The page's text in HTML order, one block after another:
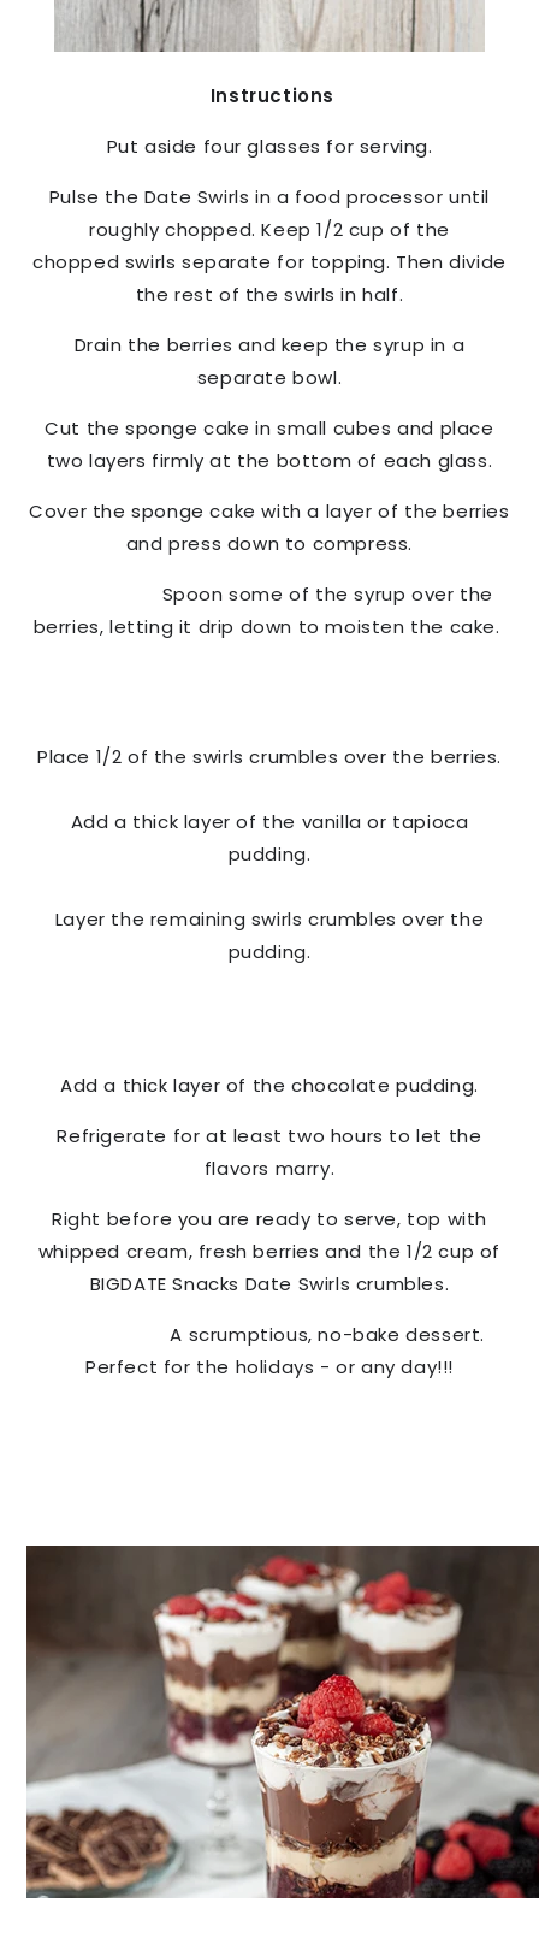
Instructions
Put aside four glasses for serving.
Pulse the Date Swirls in a food processor until
roughly chopped. Keep 1/2 cup of the
chopped swirls separate for topping. Then divide
the rest of the swirls in half.
Drain the berries and keep the syrup in a
separate bowl.
Cut the sponge cake in small cubes and place
two layers firmly at the bottom of each glass.
Cover the sponge cake with a layer of the berries
and press down to compress.
Spoon some of the syrup over the
berries, letting it drip down to moisten the cake.
Place 1/2 of the swirls crumbles over the berries.
Add a thick layer of the vanilla or tapioca
pudding.
Layer the remaining swirls crumbles over the
pudding.
Add a thick layer of the chocolate pudding.
Refrigerate for at least two hours to let the
flavors marry.
Right before you are ready to serve, top with
whipped cream, fresh berries and the 1/2 cup of
BIGDATE Snacks Date Swirls crumbles.
A scrumptious, no-bake dessert.
Perfect for the holidays - or any day!!!